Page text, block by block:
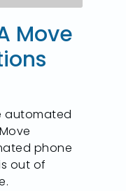
Move
automated
phone
out of